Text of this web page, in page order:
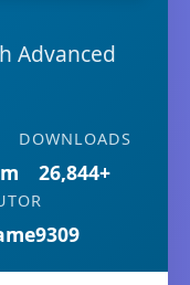
Advanced
DOWNLOADS
26,844+